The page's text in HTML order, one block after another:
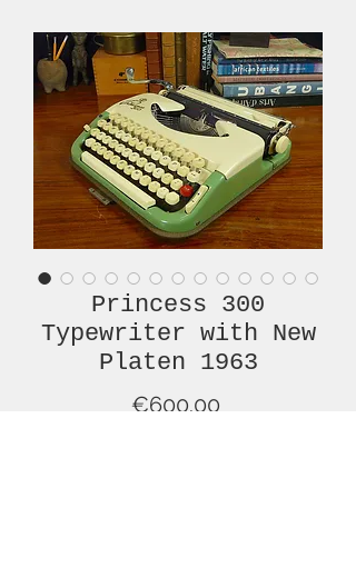
Princess 300
Typewriter with New
Platen 1963
€600.00Price